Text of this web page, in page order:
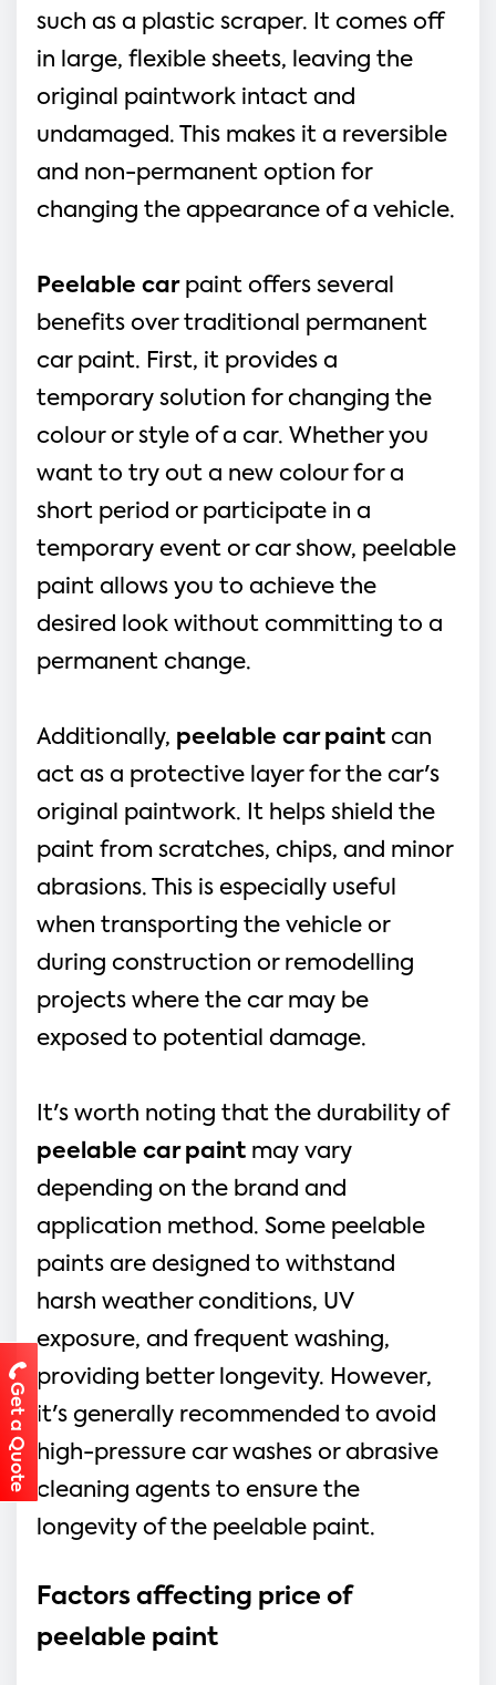
such as a plastic scraper. It comes off
in large, flexible sheets, leaving the
original paintwork intact and
undamaged. This makes it a reversible
and non-permanent option for
changing the appearance of a vehicle.
Peelable carpaint offers several
benefits over traditional permanent
car paint. First, it provides a
temporary solution for changing the
colour or style of a car. Whether you
want to try out a new colour for a
short period or participate in a
temporary event or car show, peelable
paint allows you to achieve the
desired look without committing to a
permanent change.
Additionally, peelable car paint can
act as a protective layer for the car's
original paintwork. It helps shield the
paint from scratches, chips, and minor
abrasions. This is especially useful
when transporting the vehicle or
during construction or remodelling
projects where the car may be
exposed to potential damage.
It's worth noting that the durability of
peelable car paint may vary
depending on the brand and
application method. Some peelable
paints are designed to withstand
harsh weather conditions, UV
exposure, and frequent washing,
providing better longevity. However,
it's generally recommended to avoid
high-pressure car washes or abrasive
cleaning agents to ensure the
longevity of the peelable paint.
Factors affecting price of
peelable paint
Get a Quote